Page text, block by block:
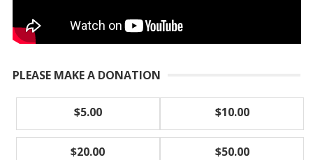
PLEASE MAKE A DONATION
$5.00 $10.00
$20.00 $50.00